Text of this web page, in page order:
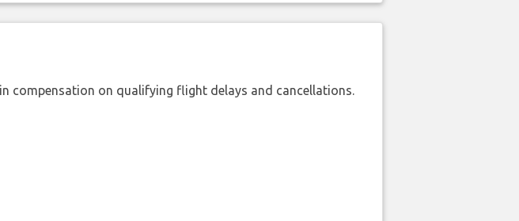
compensation on qualifying flight delays and cancellations.